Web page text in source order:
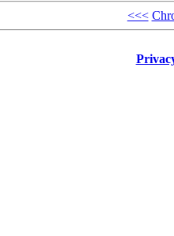
<<<